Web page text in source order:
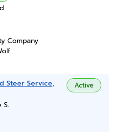
Company
Steer Service,
Active
S.